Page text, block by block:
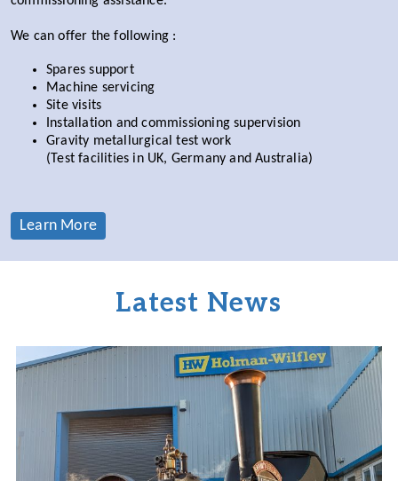
We can offer the following :
Spares support
Machine servicing
Site visits
Installation and commissioning supervision
Gravity metallurgical test work
(Test facilities in UK, Germany and Australia)
Learn More
Latest News